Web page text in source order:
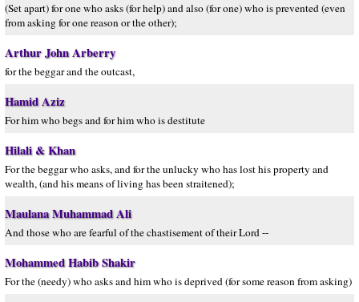
(Set apart) for one who asks (for help) and also (for one) who is prevented (even
from asking for one reason or the other);
Arthur John Arberry
for the beggar and the outcast,
Hamid Aziz
For him who begs and for him who is destitute
Hilali & Khan
For the beggar who asks, and for the unlucky who has lost his property and
wealth, (and his means of living has been straitened);
Maulana Muhammad Ali
And those who are fearful of the chastisement of their Lord --
Mohammed Habib Shakir
For the (needy) who asks and him who is deprived (for some reason from asking)